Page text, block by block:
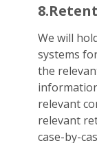
We will
systems
the
relevant
relevant
case-by-